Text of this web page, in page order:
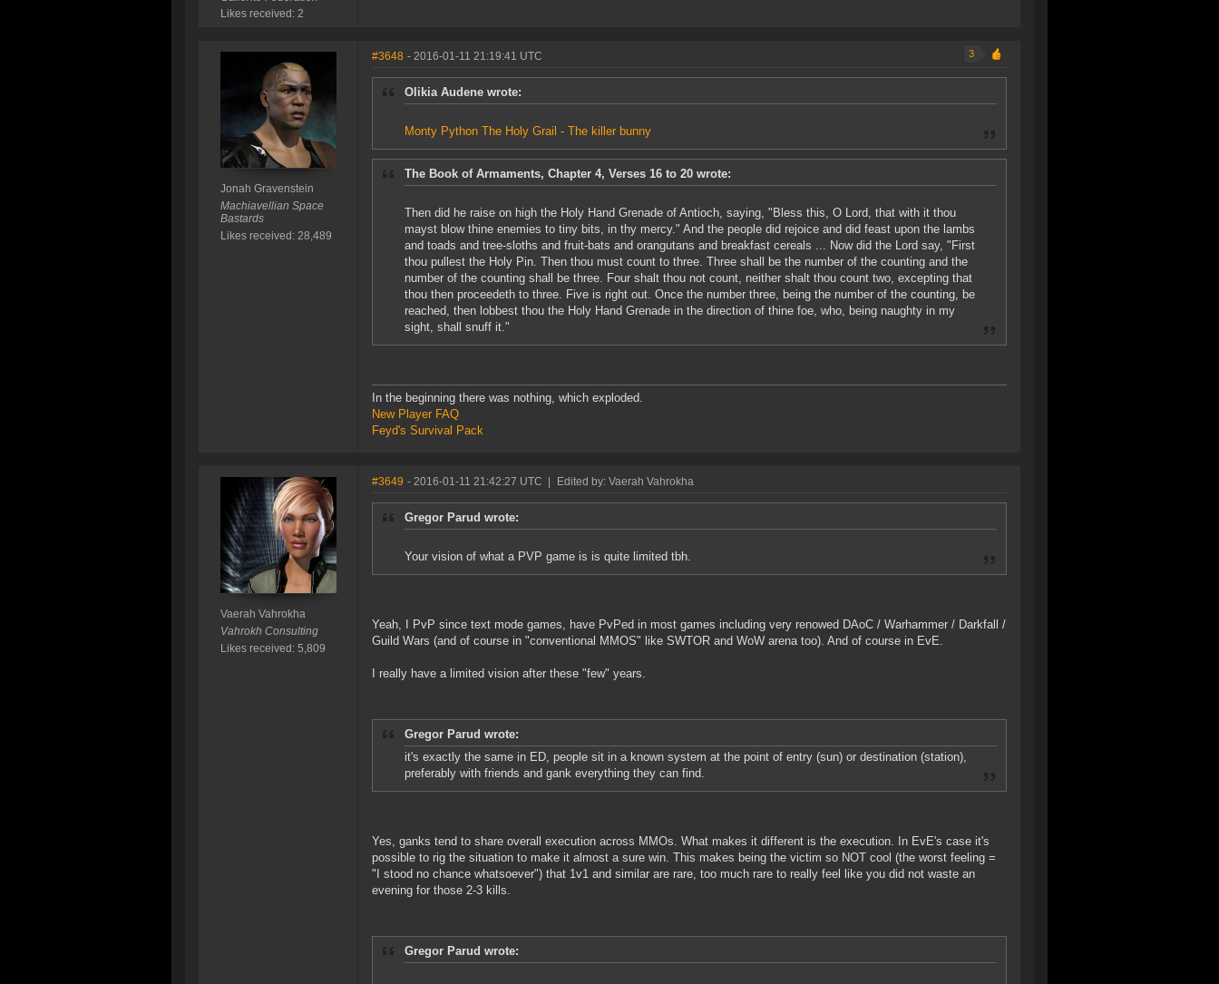
Likes received: 2
Jonah Gravenstein
Machiavellian Space
Bastards
Likes received: 28,489
#3648 - 2016-01-11 21:19:41 UTC 3
Olikia Audene wrote:
Monty Python The Holy Grail - The killer bunny
The Book of Armaments, Chapter 4, Verses 16 to 20 wrote:
Then did he raise on high the Holy Hand Grenade of Antioch, saying, "Bless this, O Lord, that with it thou
mayst blow thine enemies to tiny bits, in thy mercy." And the people did rejoice and did feast upon the lambs
and toads and tree-sloths and fruit-bats and orangutans and breakfast cereals ... Now did the Lord say, "First
thou pullest the Holy Pin. Then thou must count to three. Three shall be the number of the counting and the
number of the counting shall be three. Four shalt thou not count, neither shalt thou count two, excepting that
thou then proceedeth to three. Five is right out. Once the number three, being the number of the counting, be
reached, then lobbest thou the Holy Hand Grenade in the direction of thine foe, who, being naughty in my
sight, shall snuff it."
In the beginning there was nothing, which exploded.
New Player FAQ
Feyd's Survival Pack
Vaerah Vahrokha
Vahrokh Consulting
Likes received: 5,809
#3649 - 2016-01-11 21:42:27 UTC Edited by: Vaerah Vahrokha
Gregor Parud wrote:
Your vision of what a PVP game is is quite limited tbh.
Yeah, I PvP since text mode games, have PvPed in most games including very renowed DAoC / Warhammer / Darkfall /
Guild Wars (and of course in "conventional MMOS" like SWTOR and WoW arena too). And of course in EvE.
I really have a limited vision after these "few" years.
Gregor Parud wrote:
it's exactly the same in ED, people sit in a known system at the point of entry (sun) or destination (station),
preferably with friends and gank everything they can find.
Yes, ganks tend to share overall execution across MMOs. What makes it different is the execution. In EvE's case it's
possible to rig the situation to make it almost a sure win. This makes being the victim so NOT cool (the worst feeling =
"I stood no chance whatsoever") that 1v1 and similar are rare, too much rare to really feel like you did not waste an
evening for those 2-3 kills.
Gregor Parud wrote: